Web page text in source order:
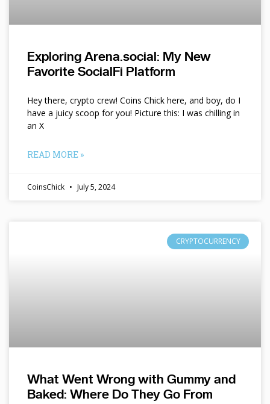
Exploring Arena.social: My New
Favorite SocialFi Platform
Hey there, crypto crew! Coins Chick here, and boy, do I
have a juicy scoop for you! Picture this: I was chilling in
an X
READ MORE »
CoinsChick July 5, 2024
CRYPTOCURRENCY
What Went Wrong with Gummy and
Baked: Where Do They Go From